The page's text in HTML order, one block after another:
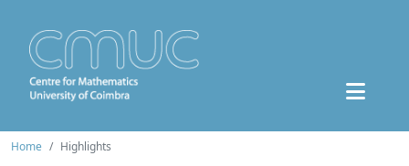
Home Highlights